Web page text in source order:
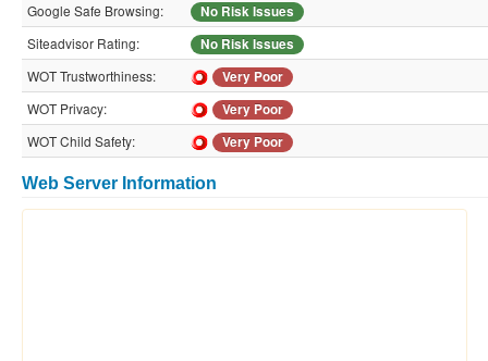
Google Safe Browsing:
No Risk Issues
Siteadvisor Rating:
No Risk Issues
WOT Trustworthiness:
Very Poor
WOT Privacy:
Very Poor
WOT Child Safety:
Very Poor
Web Server Information